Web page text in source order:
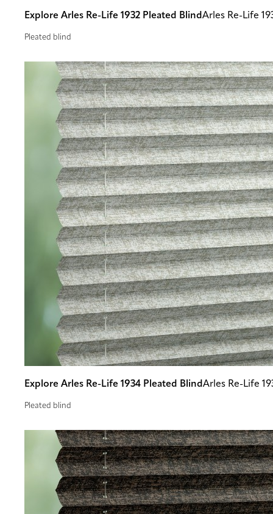
Explore Arles Re-Life 1932 Pleated BlindArles Re-Life
Pleated blind
Explore Arles Re-Life 1934 Pleated BlindArles Re-Life
Pleated blind